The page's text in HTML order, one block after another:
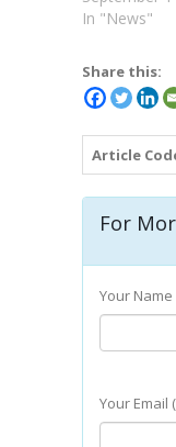
In "News"
Share this:
Article
For
Your
Your Email